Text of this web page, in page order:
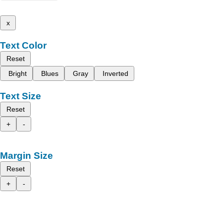
x
Text Color
Reset
Bright
Blues Gray Inverted
Text Size
Reset
+
-
Margin Size
Reset
+
-